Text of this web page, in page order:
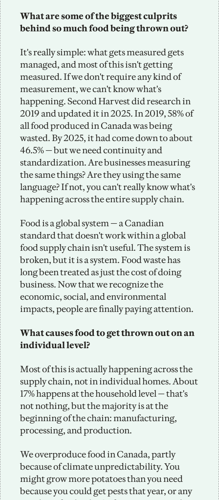
What are some of the biggest culprits
behind so much food being thrown out?
It's really simple: what gets measured gets
managed, and most of this isn't getting
measured. If we don't require any kind of
measurement, we can't know what's
happening. Second Harvest did research in
2019 and updated it in 2025. In 2019, 58% of
all food produced in Canada was being
wasted. By 2025, it had come down to about
46.5% — but we need continuity and
standardization. Are businesses measuring
the same things? Are they using the same
language? If not, you can't really know what's
happening across the entire supply chain.
Food is a global system — a Canadian
standard that doesn't work within a global
food supply chain isn't useful. The system is
broken, but it is a system. Food waste has
long been treated as just the cost of doing
business. Now that we recognize the
economic, social, and environmental
impacts, people are finally paying attention.
What causes food to get thrown out on an
individual level?
Most of this is actually happening across the
supply chain, not in individual homes. About
17% happens at the household level — that's
not nothing, but the majority is at the
beginning of the chain: manufacturing,
processing, and production.
We overproduce food in Canada, partly
because of climate unpredictability. You
might grow more potatoes than you need
because you could get pests that year, or any